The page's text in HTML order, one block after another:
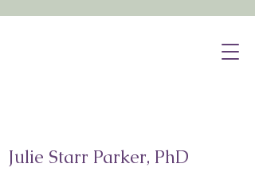
Julie Starr Parker, PhD